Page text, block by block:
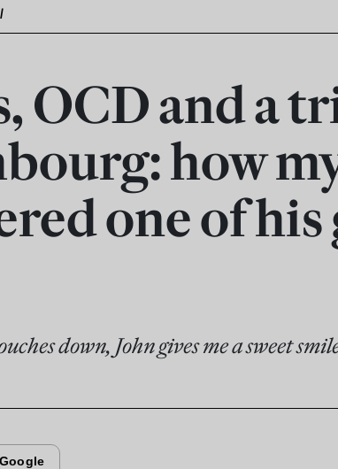
OCD and a
how
one of
down, John gives me a sweet